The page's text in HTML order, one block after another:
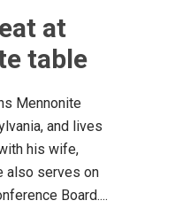
at
table
Mennonite
and lives
his wife,
also serves on
Board....